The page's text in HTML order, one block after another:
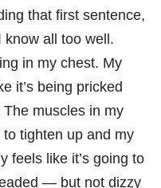
that first sentence,
know all too well.
in my chest. My
it’s being pricked
muscles in my
tighten up and my
feels like it’s going to
— but not dizzy